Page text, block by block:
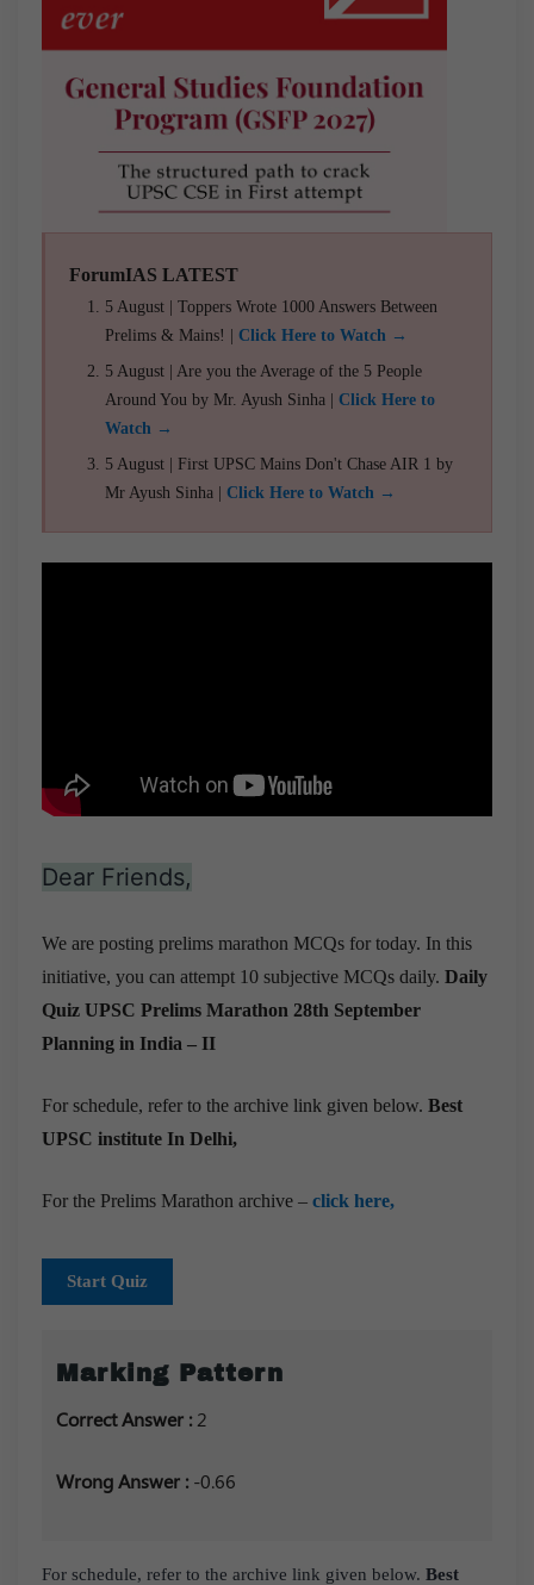
ForumIAS LATEST
5 August | Toppers Wrote 1000 Answers Between
Prelims & Mains! | Click Here to Watch →
5 August | Are you the Average of the 5 People
Around You by Mr. Ayush Sinha | Click Here to
Watch →
5 August | First UPSC Mains Don't Chase AIR 1 by
Mr Ayush Sinha | Click Here to Watch →
Dear Friends,
We are posting prelims marathon MCQs for today. In this
initiative, you can attempt 10 subjective MCQs daily. Daily
Quiz UPSC Prelims Marathon 28th September
Planning in India – II
For schedule, refer to the archive link given below. Best
UPSC institute In Delhi,
For the Prelims Marathon archive – click here,
Start Quiz
Marking Pattern
Correct Answer : 2
Wrong Answer : -0.66
For schedule, refer to the archive link given below. Best